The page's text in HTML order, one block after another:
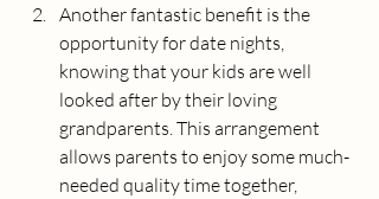
Another fantastic benefit is the
opportunity for date nights,
knowing that your kids are well
looked after by their loving
grandparents. This arrangement
allows parents to enjoy some much-
needed quality time together,